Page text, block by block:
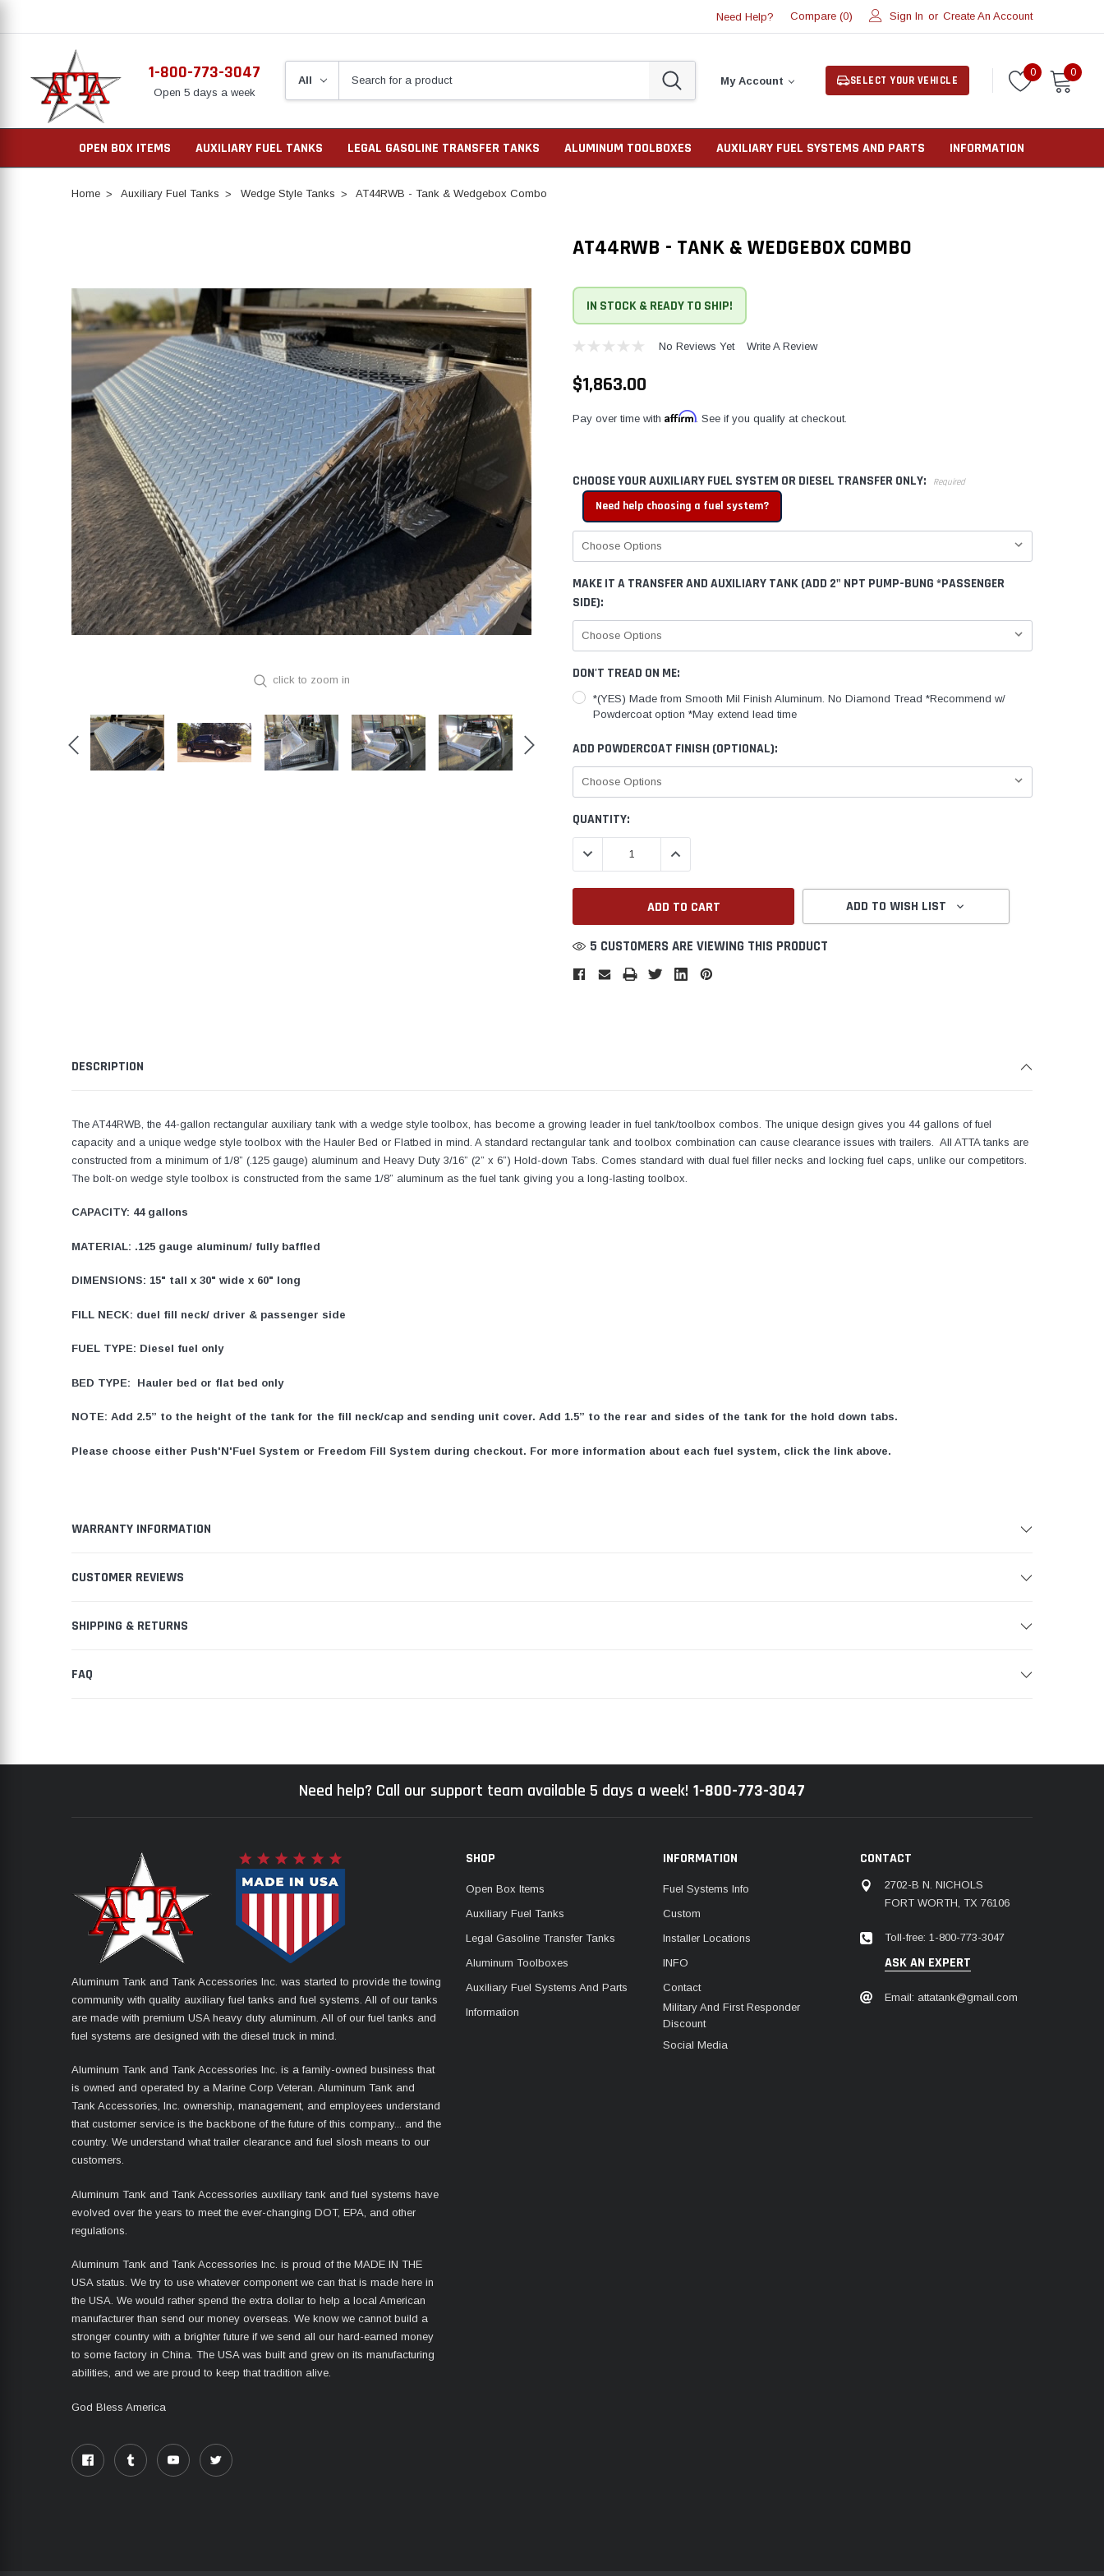
Need Help? Compare (0) Sign In or Create An Account
1-800-773-3047
Open 5 days a week
My Account SELECT YOUR VEHICLE
0 0
OPEN BOX ITEMS AUXILIARY FUEL TANKS LEGAL GASOLINE TRANSFER TANKS ALUMINUM TOOLBOXES AUXILIARY FUEL SYSTEMS AND PARTS INFORMATION
Home Auxiliary Fuel Tanks Wedge Style Tanks AT44RWB - Tank & Wedgebox Combo
click to zoom in
AT44RWB - TANK & WEDGEBOX COMBO
IN STOCK & READY TO SHIP!
No Reviews Yet Write A Review
$1,863.00
Pay over time with Affirm. See if you qualify at checkout.
CHOOSE YOUR AUXILIARY FUEL SYSTEM OR DIESEL TRANSFER ONLY: Required
Need help choosing a fuel system?
MAKE IT A TRANSFER AND AUXILIARY TANK (ADD 2" NPT PUMP-BUNG *PASSENGER
SIDE):
DON'T TREAD ON ME:
*(YES) Made from Smooth Mil Finish Aluminum. No Diamond Tread *Recommend w/
Powdercoat option *May extend lead time
ADD POWDERCOAT FINISH (OPTIONAL):
CURRENT
STOCK:
QUANTITY:
DECREASE QUANTITY:INCREASE QUANTITY:
ADD TO WISH LIST
Create New Wish List
5 CUSTOMERS ARE VIEWING THIS PRODUCT
DESCRIPTION
The AT44RWB, the 44-gallon rectangular auxiliary tank with a wedge style toolbox, has become a growing leader in fuel tank/toolbox combos. The unique design gives you 44 gallons of fuel
capacity and a unique wedge style toolbox with the Hauler Bed or Flatbed in mind. A standard rectangular tank and toolbox combination can cause clearance issues with trailers. All ATTA tanks are
constructed from a minimum of 1/8” (.125 gauge) aluminum and Heavy Duty 3/16” (2” x 6”) Hold-down Tabs. Comes standard with dual fuel filler necks and locking fuel caps, unlike our competitors.
The bolt-on wedge style toolbox is constructed from the same 1/8” aluminum as the fuel tank giving you a long-lasting toolbox.
CAPACITY: 44 gallons
MATERIAL: .125 gauge aluminum/ fully baffled
DIMENSIONS: 15" tall x 30" wide x 60" long
FILL NECK: duel fill neck/ driver & passenger side
FUEL TYPE: Diesel fuel only
BED TYPE: Hauler bed or flat bed only
NOTE: Add 2.5” to the height of the tank for the fill neck/cap and sending unit cover. Add 1.5” to the rear and sides of the tank for the hold down tabs.
Please choose either Push'N'Fuel System or Freedom Fill System during checkout. For more information about each fuel system, click the link above.
WARRANTY INFORMATION
CUSTOMER REVIEWS
SHIPPING & RETURNS
FAQ
Need help? Call our support team available 5 days a week! 1-800-773-3047
Aluminum Tank and Tank Accessories Inc. was started to provide the towing
community with quality auxiliary fuel tanks and fuel systems. All of our tanks
are made with premium USA heavy duty aluminum. All of our fuel tanks and
fuel systems are designed with the diesel truck in mind.
Aluminum Tank and Tank Accessories Inc. is a family-owned business that
is owned and operated by a Marine Corp Veteran. Aluminum Tank and
Tank Accessories, Inc. ownership, management, and employees understand
that customer service is the backbone of the future of this company... and the
country. We understand what trailer clearance and fuel slosh means to our
customers.
Aluminum Tank and Tank Accessories auxiliary tank and fuel systems have
evolved over the years to meet the ever-changing DOT, EPA, and other
regulations.
Aluminum Tank and Tank Accessories Inc. is proud of the MADE IN THE
USA status. We try to use whatever component we can that is made here in
the USA. We would rather spend the extra dollar to help a local American
manufacturer than send our money overseas. We know we cannot build a
stronger country with a brighter future if we send all our hard-earned money
to some factory in China. The USA was built and grew on its manufacturing
abilities, and we are proud to keep that tradition alive.
God Bless America
SHOP
Open Box Items
Auxiliary Fuel Tanks
Legal Gasoline Transfer Tanks
Aluminum Toolboxes
Auxiliary Fuel Systems And Parts
Information
INFORMATION
Fuel Systems Info
Custom
Installer Locations
INFO
Contact
Military And First Responder
Discount
Social Media
CONTACT
2702-B N. NICHOLS
FORT WORTH, TX 76106
Toll-free: 1-800-773-3047
ASK AN EXPERT
Email: attatank@gmail.com